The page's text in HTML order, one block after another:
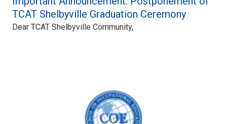
TCAT Shelbyville Graduation Ceremony
Dear TCAT Shelbyville Community,